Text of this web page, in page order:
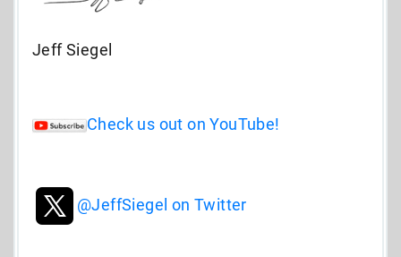
Jeff Siegel
Check us out on YouTube!
@JeffSiegel on Twitter